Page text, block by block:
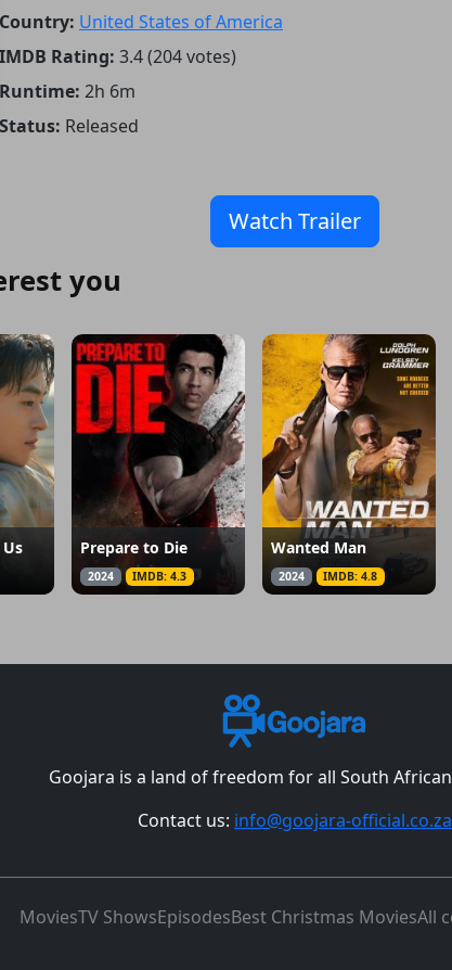
Country: United States of America
IMDB Rating: 3.4 (204 votes)
Runtime: 2h 6m
Status: Released
Watch Trailer
you
Prepare to Die
2024 IMDB: 4.3
Wanted Man
2024 IMDB: 4.8
Goojara is a land of freedom for all South
Contact us: info@goojara-official.co.za
MoviesTV ShowsEpisodesBest Christmas MoviesAll